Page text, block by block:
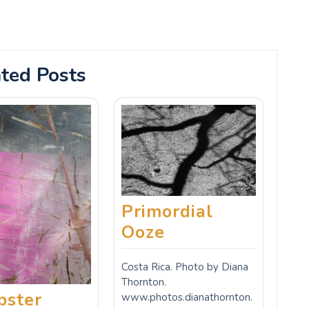
Posts
Primordial
Ooze
Costa Rica. Photo by Diana
Thornton.
www.photos.dianathornton.